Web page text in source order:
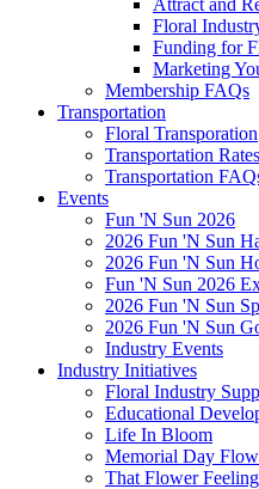
Attract and
Floral
Funding for
Marketing
Membership FAQs
Transportation
Floral Transporation
Transportation Rates
Transportation
Events
Fun 'N Sun 2026
2026 Fun 'N Sun
2026 Fun 'N Sun
Fun 'N Sun 2026
2026 Fun 'N Sun
2026 Fun 'N Sun
Industry Events
Industry Initiatives
Floral Industry
Educational
Life In Bloom
Memorial Day
That Flower Feeling